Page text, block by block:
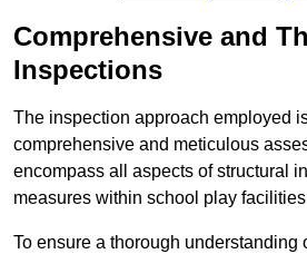
Comprehensive and
Inspections
The inspection approach employed
comprehensive and meticulous
encompass all aspects of structural
measures within school play
To ensure a thorough understanding